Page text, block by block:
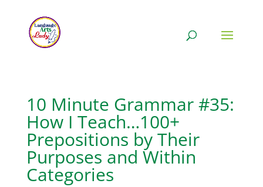
10 Minute Grammar #35:
How I Teach…100+
Prepositions by Their
Purposes and Within
Categories